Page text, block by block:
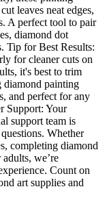
leaves neat edges,
A perfect tool to pair
diamond dot
Tip for Best Results:
for cleaner cuts on
it's best to trim
diamond painting
and perfect for any
Support: Your
support team is
Whether
completing diamond
we’re
Count on
art supplies and